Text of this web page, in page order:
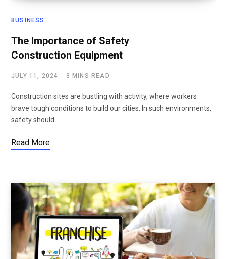
BUSINESS
The Importance of Safety
Construction Equipment
JULY 11, 2024 3 MINS READ
Construction sites are bustling with activity, where workers
brave tough conditions to build our cities. In such environments,
safety should…
Read More